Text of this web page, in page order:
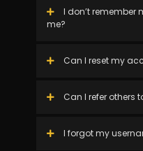
I don’t remember
me?
Can I reset my
Can I refer others
I forgot my